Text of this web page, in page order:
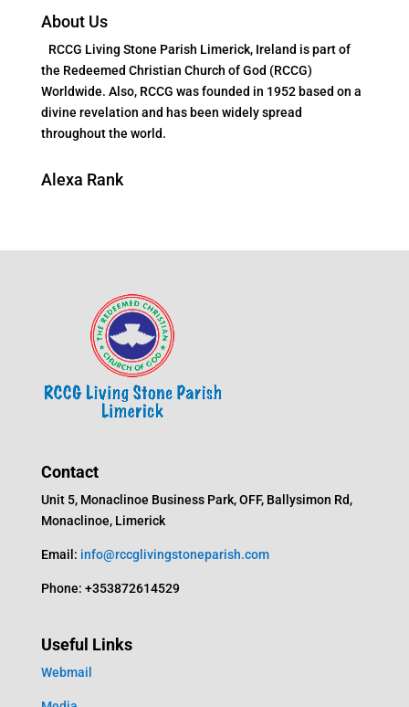
About Us
RCCG Living Stone Parish Limerick, Ireland is part of
the Redeemed Christian Church of God (RCCG)
Worldwide. Also, RCCG was founded in 1952 based on a
divine revelation and has been widely spread
throughout the world.
Alexa Rank
Contact
Unit 5, Monaclinoe Business Park, OFF, Ballysimon Rd,
Monaclinoe, Limerick
Email: info@rccglivingstoneparish.com
Phone: +353872614529
Useful Links
Webmail